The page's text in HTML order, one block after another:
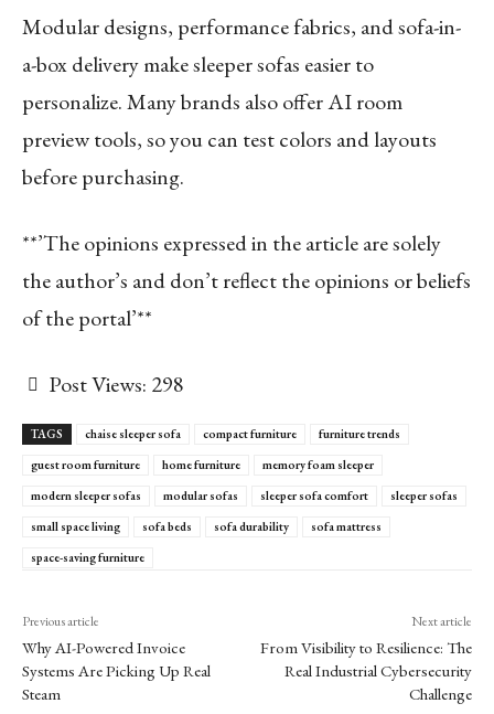
Modular designs, performance fabrics, and sofa-in-
a-box delivery make sleeper sofas easier to
personalize. Many brands also offer AI room
preview tools, so you can test colors and layouts
before purchasing.
**’The opinions expressed in the article are solely
the author’s and don’t reflect the opinions or beliefs
of the portal’**
Post Views: 298
TAGS chaise sleeper sofa compact furniture
furniture trends
guest room furniture
home furniture
memory foam sleeper
modern sleeper sofas
modular sofas sleeper sofa comfort
sleeper sofas
small space living
sofa beds sofa durability
sofa mattress
space-saving furniture
Previous article
Why AI-Powered Invoice
Systems Are Picking Up Real
Steam
Next article
From Visibility to Resilience: The
Real Industrial Cybersecurity
Challenge